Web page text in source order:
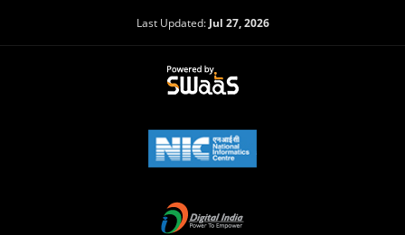
Last Updated: Jul 27, 2026